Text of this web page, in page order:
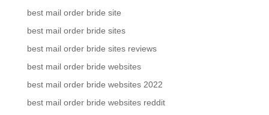
best mail order bride site
best mail order bride sites
best mail order bride sites reviews
best mail order bride websites
best mail order bride websites 2022
best mail order bride websites reddit